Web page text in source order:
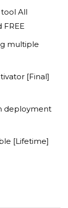
tool All
FREE
multiple
[Final]
deployment
[Lifetime]